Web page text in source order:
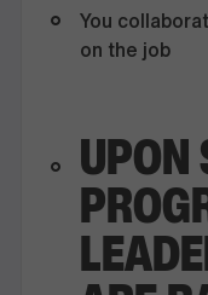
You
on the job
UPON